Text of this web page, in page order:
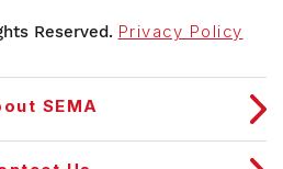
Reserved. Privacy Policy
SEMA